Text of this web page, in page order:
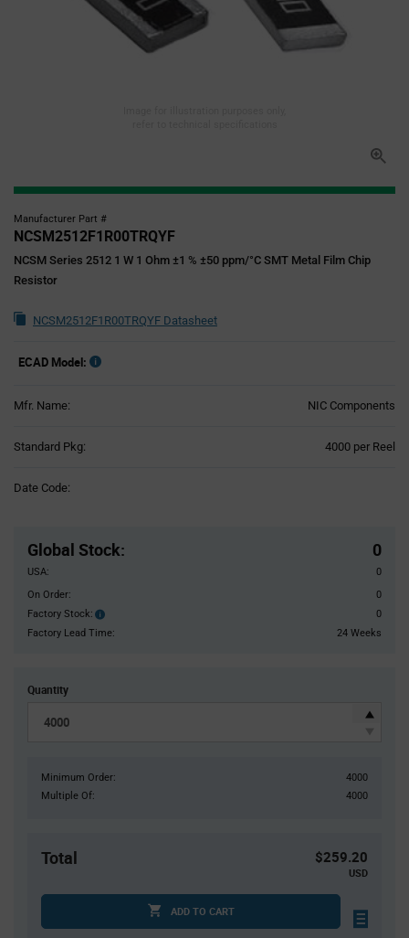
Manufacturer Part #
NCSM2512F1R00TRQYF
NCSM Series 2512 1 W 1 Ohm ±1 % ±50 ppm/°C SMT Metal Film Chip
Resistor
NCSM2512F1R00TRQYF Datasheet
ECAD Model:
Mfr. Name: NIC Components
Standard Pkg: 4000 per Reel
Date Code:
Global Stock: 0
USA:
0
On Order:
0
Factory Stock:
Factory
Stock:
0
Factory Lead Time:
24 Weeks
Quantity
Minimum Order:
4000
Multiple Of:
4000
Total $259.20
USD
ADD TO CART